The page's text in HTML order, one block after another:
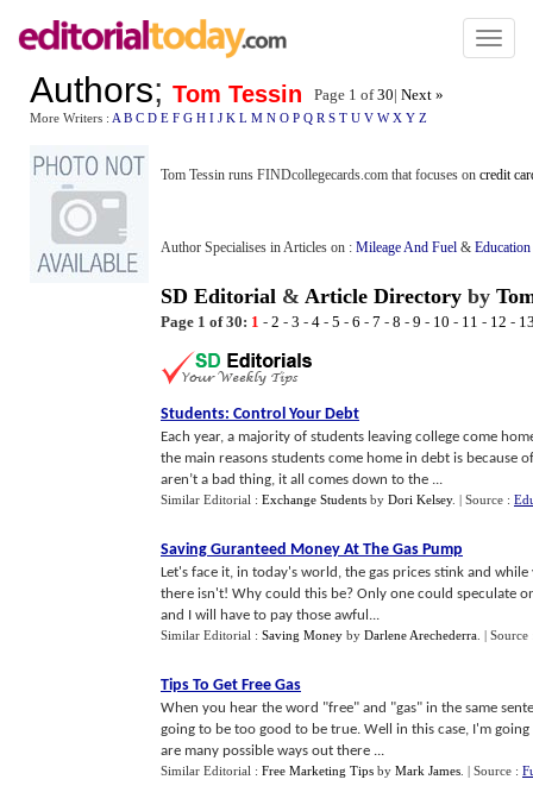
Toggle
Authors; Tom Tessin Page 1 of30| Next »
More Writers : A B C D E F G H I J K L M N O P Q R S T U V W X Y Z
Tom Tessin runs FINDcollegecards.com that focuses on credit
Author Specialises in Articles on : Mileage And Fuel & Education
SD Editorial & Article Directory by
Page 1 of 30: 1 - 2 - 3 - 4 - 5 - 6 - 7 - 8 - 9 - 10 - 11 - 12 -
Students: Control Your Debt
Each year, a majority of students leaving college come
the main reasons students come home in debt is
aren’t a bad thing, it all comes down to the ...
Similar Editorial : Exchange Students by Dori Kelsey. | Source :
Saving Guranteed Money At The Gas Pump
Let's face it, in today's world, the gas prices stink and
there isn't! Why could this be? Only one could speculate
and I will have to pay those awful...
Similar Editorial : Saving Money by Darlene Arechederra |
Tips To Get Free Gas
When you hear the word "free" and "gas" in the same
going to be too good to be true. Well in this case, I'm
are many possible ways out there ...
Similar Editorial : Free Marketing Tips by Mark James | Source :